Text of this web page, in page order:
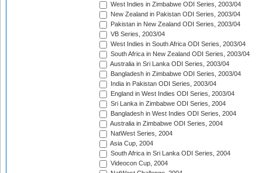
West Indies in Zimbabwe ODI Series, 2003/04
New Zealand in Pakistan ODI Series, 2003/04
Pakistan in New Zealand ODI Series, 2003/04
VB Series, 2003/04
West Indies in South Africa ODI Series, 2003/04
South Africa in New Zealand ODI Series, 2003/04
Australia in Sri Lanka ODI Series, 2003/04
Bangladesh in Zimbabwe ODI Series, 2003/04
India in Pakistan ODI Series, 2003/04
England in West Indies ODI Series, 2003/04
Sri Lanka in Zimbabwe ODI Series, 2004
Bangladesh in West Indies ODI Series, 2004
Australia in Zimbabwe ODI Series, 2004
NatWest Series, 2004
Asia Cup, 2004
South Africa in Sri Lanka ODI Series, 2004
Videocon Cup, 2004